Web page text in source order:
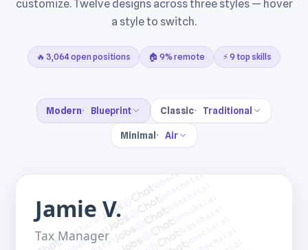
customize. Twelve designs across three styles — hover
a style to switch.
🔥 3,064 open positions 🏠 9% remote ⚡ 9 top skills
Modern Blueprint Classic Traditional
Minimal Air
jobschat.ai
jobschat.ai
Jamie V.
Tax Manager